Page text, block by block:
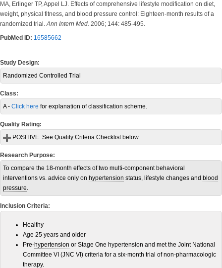
MA, Erlinger TP, Appel LJ. Effects of comprehensive lifestyle modification on diet,
weight, physical fitness, and blood pressure control: Eighteen-month results of a
randomized trial.Ann Intern Med. 2006; 144: 485-495.
PubMed ID: 16585662
Study Design:
Randomized Controlled Trial
Class:
A - Click here for explanation of classification scheme.
Quality Rating:
POSITIVE: See Quality Criteria Checklist below.
Research Purpose:
To compare the 18-month effects of two multi-component behavioral
interventions vs. advice only on hypertension status, lifestyle changes and blood
pressure.
Inclusion Criteria:
Healthy
Age 25 years and older
Pre-hypertension or Stage One hypertension and met the Joint National
Committee VI (JNC VI) criteria for a six-month trial of non-pharmacologic
therapy.